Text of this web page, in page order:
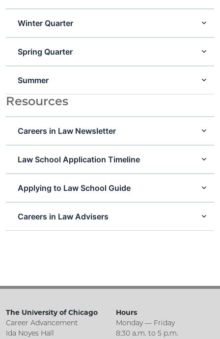
Winter Quarter
Spring Quarter
Summer
Resources
Careers in Law Newsletter
Law School Application Timeline
Applying to Law School Guide
Careers in Law Advisers
The University of Chicago
Career Advancement
Ida Noyes Hall
Hours
Monday — Friday
8:30 a.m. to 5 p.m.